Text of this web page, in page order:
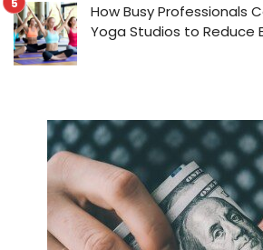
How Busy Professionals
Yoga Studios to Reduce